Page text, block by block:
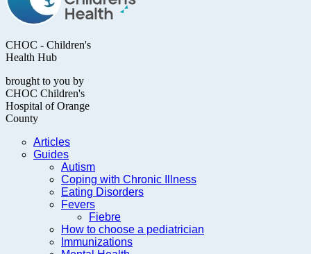
CHOC - Children's
Health Hub
brought to you by
CHOC Children's
Hospital of Orange
County
Articles
Guides
Autism
Coping with Chronic Illness
Eating Disorders
Fevers
Fiebre
How to choose a pediatrician
Immunizations